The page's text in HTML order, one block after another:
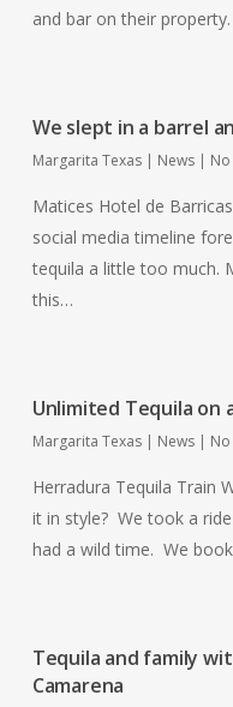
and bar on their
We slept in a barrel
Margarita Texas | News |
Matices Hotel de
social media timeline
tequila a little too much.
this…
Unlimited Tequila
Margarita Texas | News |
Herradura Tequila Train
it in style? We took a
had a wild time. We
Tequila and family
Camarena